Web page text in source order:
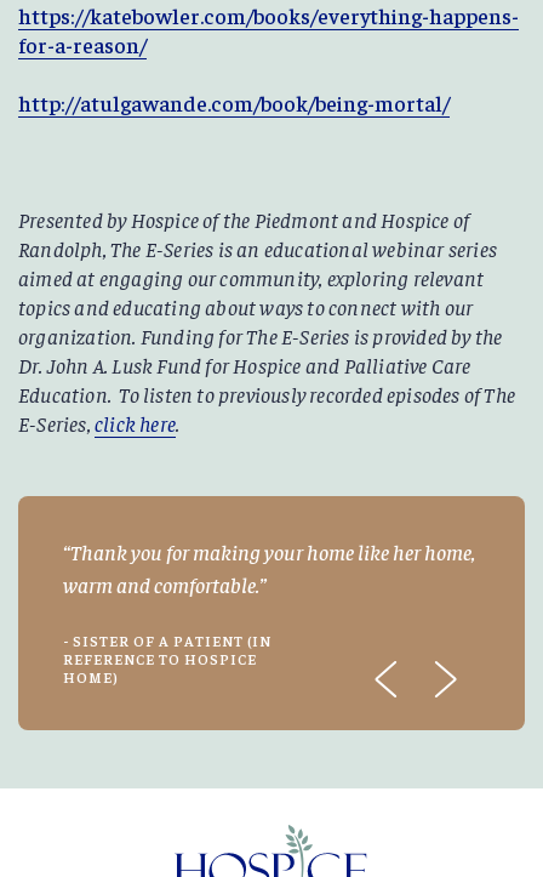
https://katebowler.com/books/everything-happens-
for-a-reason/
http://atulgawande.com/book/being-mortal/
Presented by Hospice of the Piedmont and Hospice of
Randolph, The E-Series is an educational webinar series
aimed at engaging our community, exploring relevant
topics and educating about ways to connect with our
organization. Funding for The E-Series is provided by the
Dr. John A. Lusk Fund for Hospice and Palliative Care
Education. To listen to previously recorded episodes of The
E-Series,click here.
Thank you for making your home like her home,
warm and comfortable.
- SISTER OF A PATIENT (IN
REFERENCE TO HOSPICE
HOME)
Previous
Next